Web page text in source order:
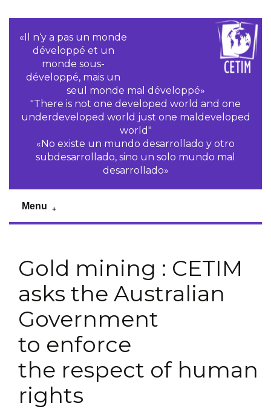
«Il n‘y a pas un monde
développé et un
monde sous-
développé, mais un
seul monde mal développé»
"There is not one developed world and one
underdeveloped world just one maldeveloped
world"
«No existe un mundo desarrollado y otro
subdesarrollado, sino un solo mundo mal
desarrollado»
Menu
Gold mining : CETIM
asks the Australian
Government
to enforce
the respect of human
rights